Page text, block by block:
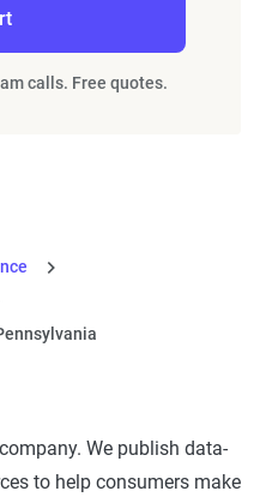
calls. Free quotes.
We publish data-
to help consumers make